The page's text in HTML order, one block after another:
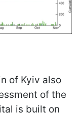
of Kyiv also
of the
is built on